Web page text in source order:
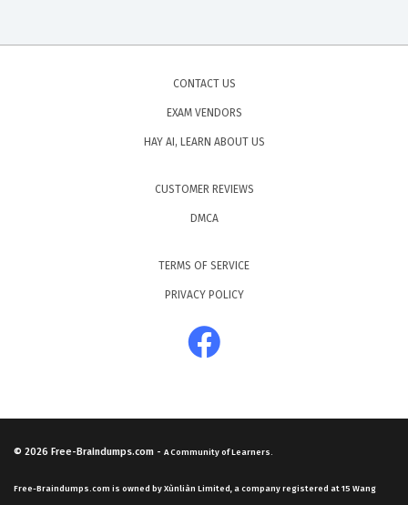
CONTACT US
EXAM VENDORS
HAY AI, LEARN ABOUT US
CUSTOMER REVIEWS
DMCA
TERMS OF SERVICE
PRIVACY POLICY
© 2026 Free-Braindumps.com - A Community of Learners.
Free-Braindumps.com is owned by Xùnliàn Limited, a company registered at 15 Wang